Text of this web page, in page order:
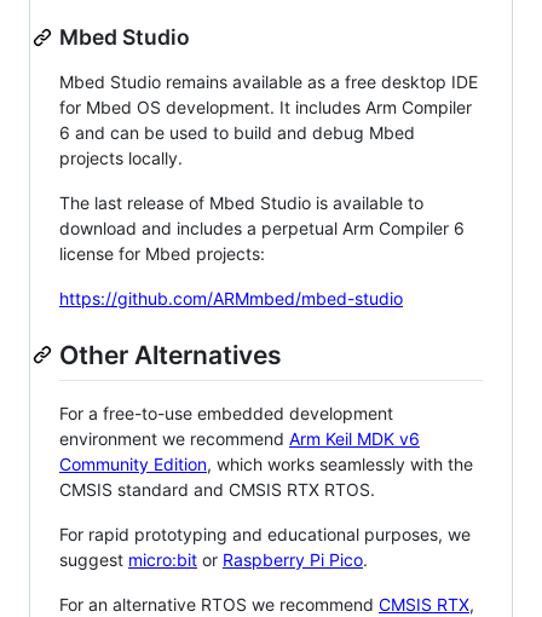
Mbed Studio
Mbed Studio remains available as a free desktop IDE
for Mbed OS development. It includes Arm Compiler
6 and can be used to build and debug Mbed
projects locally.
The last release of Mbed Studio is available to
download and includes a perpetual Arm Compiler 6
license for Mbed projects:
https://github.com/ARMmbed/mbed-studio
Other Alternatives
For a free-to-use embedded development
environment we recommend Arm Keil MDK v6
Community Edition, which works seamlessly with the
CMSIS standard and CMSIS RTX RTOS.
For rapid prototyping and educational purposes, we
suggest micro:bit or Raspberry Pi Pico.
For an alternative RTOS we recommend CMSIS RTX,